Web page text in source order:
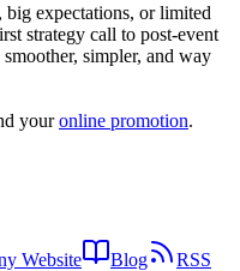
expectations, or limited
strategy call to post-event
simpler, and way
youronline promotion.
Website Blog
RSS